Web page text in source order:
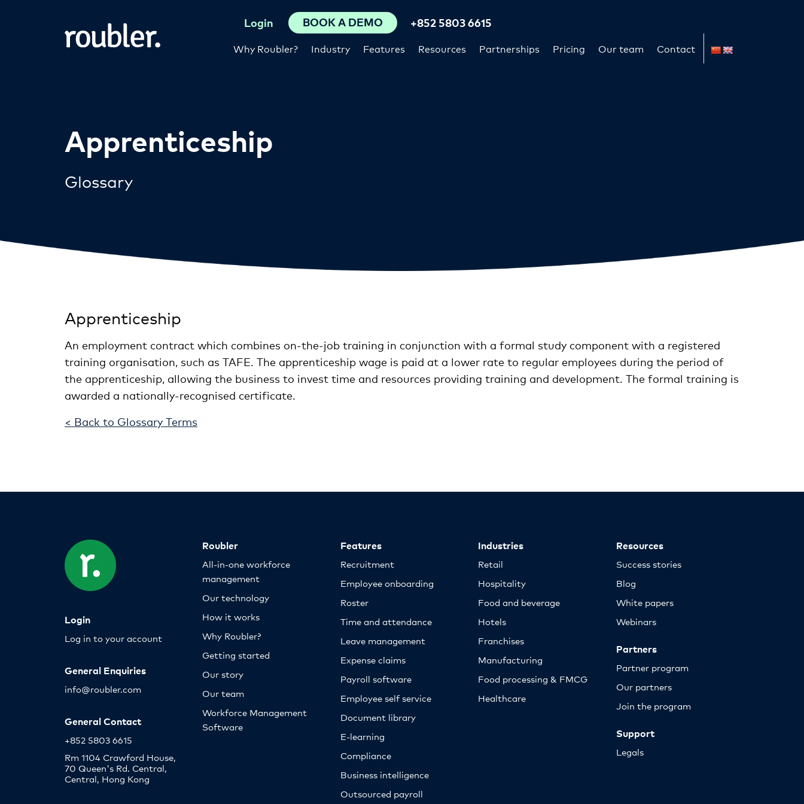
Why Roubler? Industry Features Resources Partnerships Pricing Our team Contact
Login BOOK A DEMO +852 5803 6615
Apprenticeship
Glossary
Apprenticeship
An employment contract which combines on-the-job training in conjunction with a formal study component with a registered
training organisation, such as TAFE. The apprenticeship wage is paid at a lower rate to regular employees during the period of
the apprenticeship, allowing the business to invest time and resources providing training and development. The formal training is
awarded a nationally-recognised certificate.
< Back to Glossary Terms
Login
Log in to your account
General Enquiries
info@roubler.com
General Contact
+852 5803 6615
Rm 1104 Crawford House,
70 Queen's Rd. Central,
Central, Hong Kong
Roubler
All-in-one workforce
management
Our technology
How it works
Why Roubler?
Getting started
Our story
Our team
Workforce Management
Software
Features
Recruitment
Employee onboarding
Roster
Time and attendance
Leave management
Expense claims
Payroll software
Employee self service
Document library
E-learning
Compliance
Business intelligence
Outsourced payroll
Industries
Retail
Hospitality
Food and beverage
Hotels
Franchises
Manufacturing
Food processing & FMCG
Healthcare
Resources
Success stories
Blog
White papers
Webinars
Partners
Partner program
Our partners
Join the program
Support
Legals